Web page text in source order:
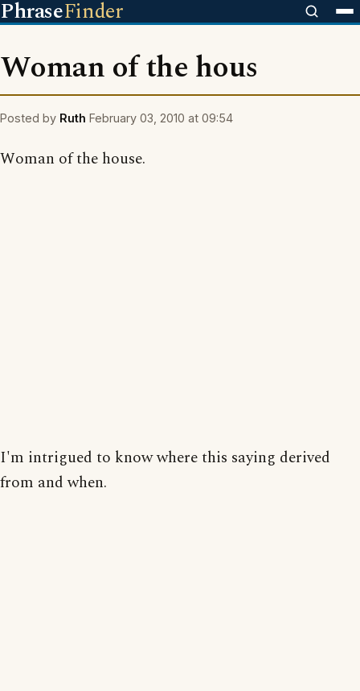
PhraseFinder
Woman of the hous
Posted by Ruth February 03, 2010 at 09:54
Woman of the house.
I'm intrigued to know where this saying derived
from and when.